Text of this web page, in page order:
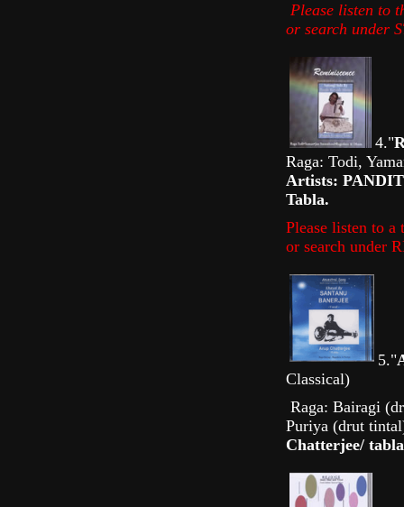
Please listen to
or search under
4."
Raga: Todi,
Artists:
Tabla.
Please listen to
or search under
5."
Classical)
Raga: Bairagi
Puriya (drut
Chatterjee/ tabla